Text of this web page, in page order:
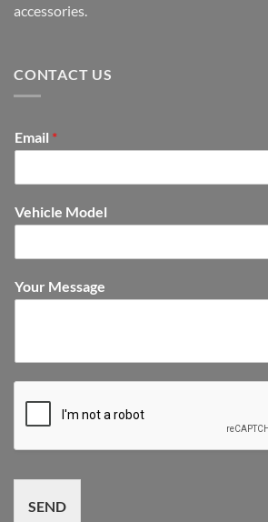
accessories.
CONTACT US
Email *
Vehicle Model
Your Message
SEND